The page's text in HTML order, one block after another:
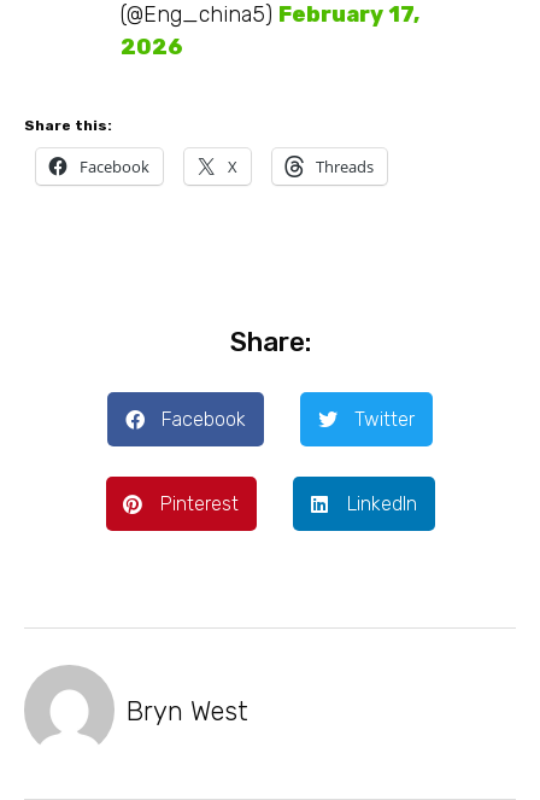
(@Eng_china5) February 17,
2026
Share this:
Facebook X Threads
Share:
Facebook Twitter
Pinterest LinkedIn
Bryn West